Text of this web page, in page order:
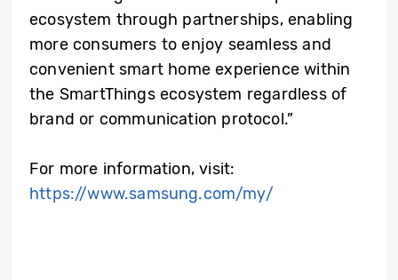
ecosystem through partnerships, enabling
more consumers to enjoy seamless and
convenient smart home experience within
the SmartThings ecosystem regardless of
brand or communication protocol.”
For more information, visit:
https://www.samsung.com/my/